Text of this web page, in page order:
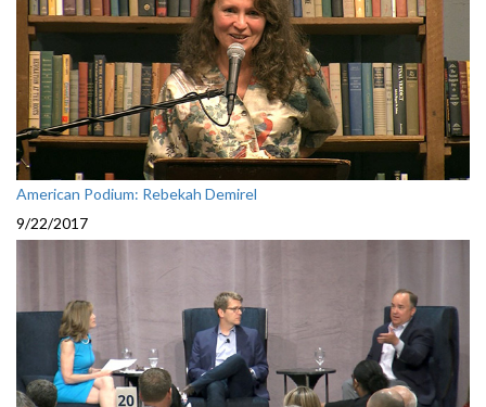
American Podium: Rebekah Demirel
9/22/2017